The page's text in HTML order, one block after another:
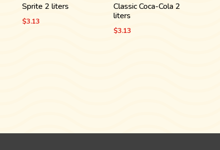
Sprite 2 liters
$3.13
Classic Coca-Cola 2
liters
$3.13